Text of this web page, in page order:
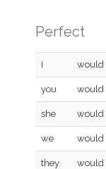
Perfect
I would
you would
she would
we would
they would